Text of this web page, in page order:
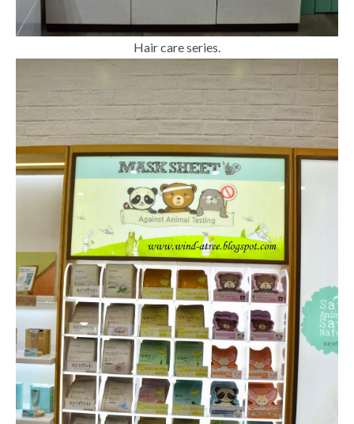
Hair care series.